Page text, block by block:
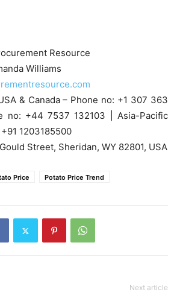
Resource
Williams
& Canada – Phone no: +1 307 363
no: +44 7537 132103 | Asia-Pacific
1203185500
Street, Sheridan, WY 82801, USA
Price Potato Price Trend
Next article